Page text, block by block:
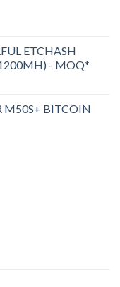
ETCHASH
- MOQ*
M50S+ BITCOIN